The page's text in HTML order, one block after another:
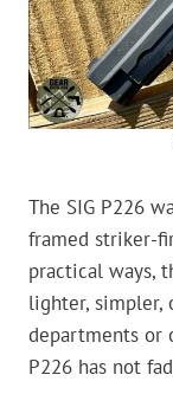
The SIG P226
framed striker-
practical ways,
lighter, simpler,
departments or
P226 has not